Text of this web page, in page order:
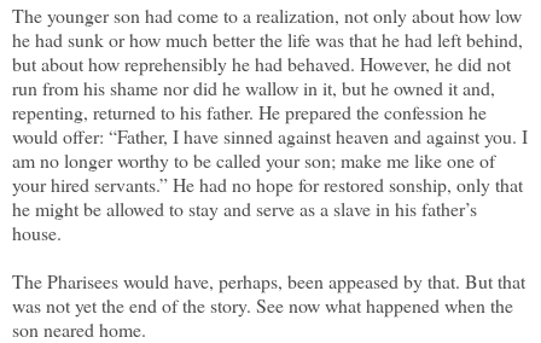
The younger son had come to a realization, not only about how low
he had sunk or how much better the life was that he had left behind,
but about how reprehensibly he had behaved. However, he did not
run from his shame nor did he wallow in it, but he owned it and,
repenting, returned to his father. He prepared the confession he
would offer: “Father, I have sinned against heaven and against you. I
am no longer worthy to be called your son; make me like one of
your hired servants.” He had no hope for restored sonship, only that
he might be allowed to stay and serve as a slave in his father’s
house.
The Pharisees would have, perhaps, been appeased by that. But that
was not yet the end of the story. See now what happened when the
son neared home.